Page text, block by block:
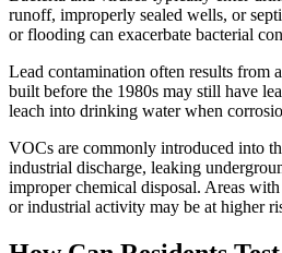
runoff, improperly sealed wells, or
or flooding can exacerbate bacterial
Lead contamination often results from
built before the 1980s may still have
leach into drinking water when
VOCs are commonly introduced into
industrial discharge, leaking
improper chemical disposal. Areas
or industrial activity may be at higher